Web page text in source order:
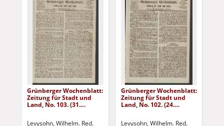
Grünberger Wochenblatt:
Zeitung für Stadt und
Land, No. 103. (31.
Levysohn, Wilhelm. Red.
Grünberger Wochenblatt:
Zeitung für Stadt und
Land, No. 102. (24.
Levysohn, Wilhelm. Red.